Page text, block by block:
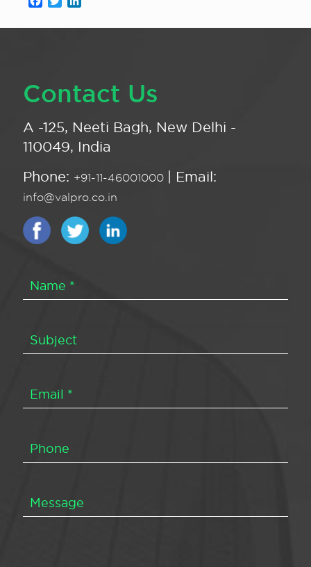
Contact Us
A -125, Neeti Bagh, New Delhi -
110049, India
Phone: +91-11-46001000 | Email:
info@valpro.co.in